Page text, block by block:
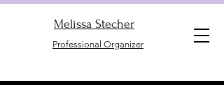
Melissa Stecher
Professional Organizer